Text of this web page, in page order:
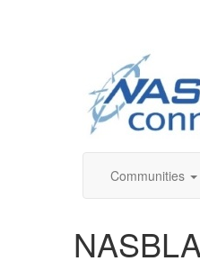
Communities